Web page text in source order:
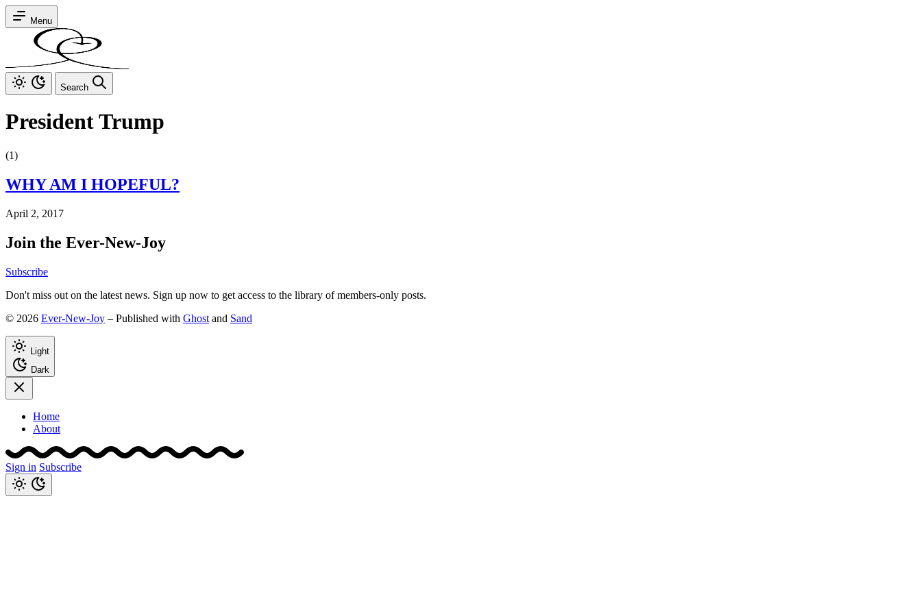
Menu
Search
President Trump
(1)
WHY AM I HOPEFUL?
April 2, 2017
Join the Ever-New-Joy
Subscribe
Don't miss out on the latest news. Sign up now to get access to the library of members-only posts.
© 2026 Ever-New-Joy – Published with Ghost and Sand
Light
Dark
Home
About
Sign in Subscribe